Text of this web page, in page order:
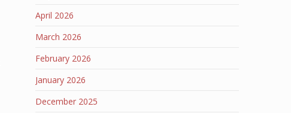
April 2026
March 2026
February 2026
January 2026
December 2025